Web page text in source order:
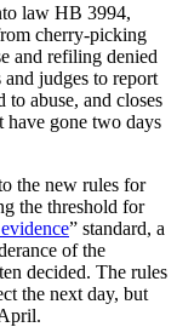
law HB 3994,
cherry-picking
and refiling denied
judges to report
to abuse, and closes
have gone two days
the new rules for
the threshold for
” standard, a
of the
decided. The rules
the next day, but